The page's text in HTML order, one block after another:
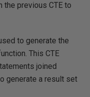
the previous CTE to
to generate the
This CTE
joined
generate a result set